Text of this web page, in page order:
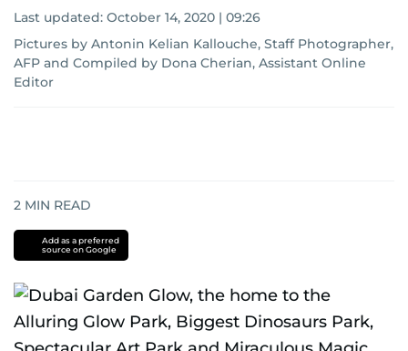
Last updated: October 14, 2020 | 09:26
Pictures by Antonin Kelian Kallouche, Staff Photographer,
AFP and Compiled by Dona Cherian, Assistant Online
Editor
2 MIN READ
Add as a preferred
source on Google